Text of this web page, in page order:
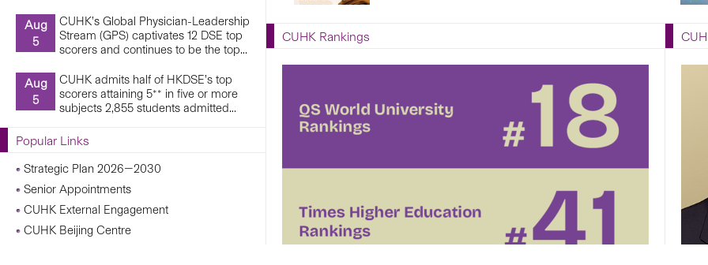
Aug
5
CUHK’s Global Physician-Leadership
Stream (GPS) captivates 12 DSE top
scorers and continues to be the top...
Aug
5
CUHK admits half of HKDSE’s top
scorers attaining 5** in five or more
subjects 2,855 students admitted...
Popular Links
Strategic Plan 2026—2030
Senior Appointments
CUHK External Engagement
CUHK Beijing Centre
Events
CUHK Rankings